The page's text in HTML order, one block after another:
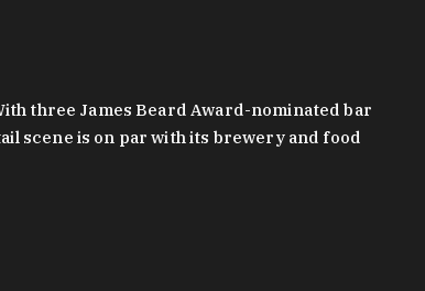
three James Beard Award-nominated bar
scene is on par with its brewery and food